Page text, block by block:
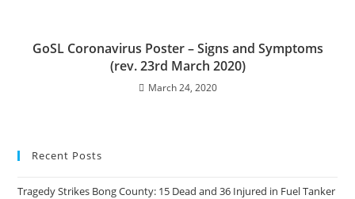
GoSL Coronavirus Poster – Signs and Symptoms
(rev. 23rd March 2020)
March 24, 2020
Recent Posts
Tragedy Strikes Bong County: 15 Dead and 36 Injured in Fuel Tanker